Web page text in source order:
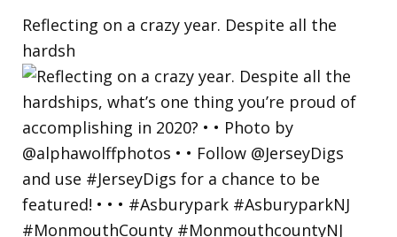
Reflecting on a crazy year. Despite all the
hardsh